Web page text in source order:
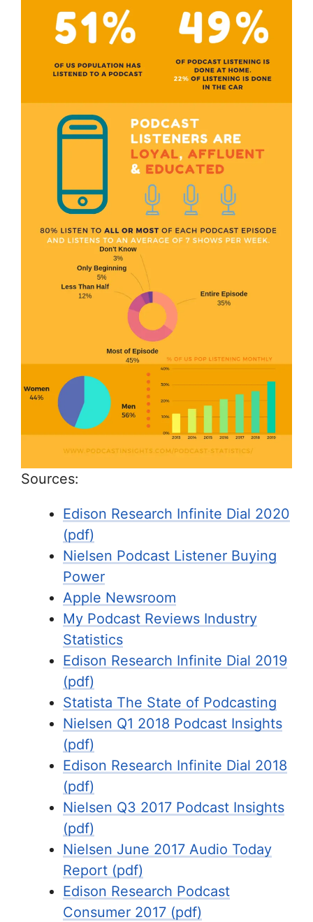
Sources:
Edison Research Infinite Dial 2020
(pdf)
Nielsen Podcast Listener Buying
Power
Apple Newsroom
My Podcast Reviews Industry
Statistics
Edison Research Infinite Dial 2019
(pdf)
Statista The State of Podcasting
Nielsen Q1 2018 Podcast Insights
(pdf)
Edison Research Infinite Dial 2018
(pdf)
Nielsen Q3 2017 Podcast Insights
(pdf)
Nielsen June 2017 Audio Today
Report (pdf)
Edison Research Podcast
Consumer 2017 (pdf)